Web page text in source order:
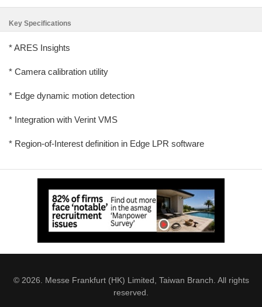
Key Specifications
* ARES Insights
* Camera calibration utility
* Edge dynamic motion detection
* Integration with Verint VMS
* Region-of-Interest definition in Edge LPR software
© 2026. Messe Frankfurt (HK) Limited, Taiwan Branch. All rights
reserved.